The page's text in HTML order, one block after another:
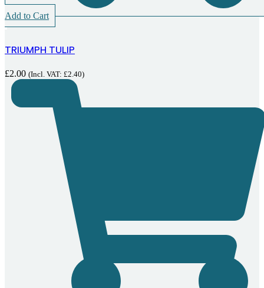
Add to Cart
TRIUMPH TULIP
£2.00 (Incl. VAT: £2.40)